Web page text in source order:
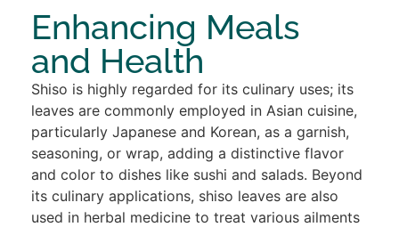
Enhancing Meals
and Health
Shiso is highly regarded for its culinary uses; its
leaves are commonly employed in Asian cuisine,
particularly Japanese and Korean, as a garnish,
seasoning, or wrap, adding a distinctive flavor
and color to dishes like sushi and salads. Beyond
its culinary applications, shiso leaves are also
used in herbal medicine to treat various ailments